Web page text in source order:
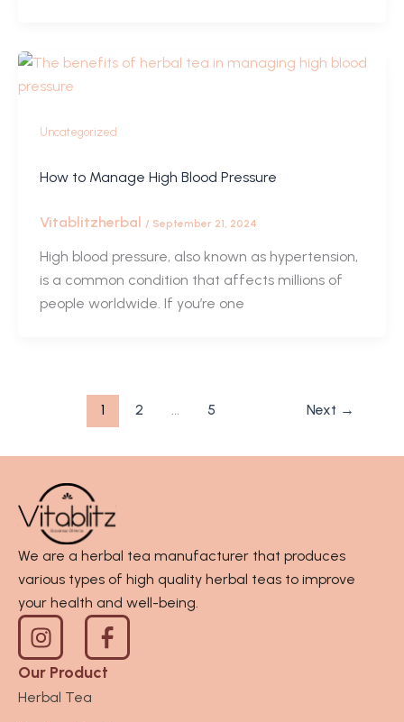
Uncategorized
How to Manage High Blood Pressure
Vitablitzherbal / September 21, 2024
High blood pressure, also known as hypertension,
is a common condition that affects millions of
people worldwide. If you’re one
1 2 … 5 Next →
We are a herbal tea manufacturer that produces
various types of high quality herbal teas to improve
your health and well-being.
I
n
s
t
Our Product
Herbal Tea